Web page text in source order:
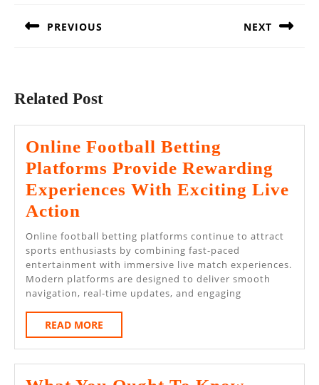
PREVIOUS NEXT
Related Post
Online Football Betting
Platforms Provide Rewarding
Experiences With Exciting Live
Action
Football
Betting
Platforms
Provide
Rewarding
Experiences
With
Exciting
Online football betting platforms continue to attract
sports enthusiasts by combining fast-paced
entertainment with immersive live match experiences.
Modern platforms are designed to deliver smooth
navigation, real-time updates, and engaging
READ MORE
MORE